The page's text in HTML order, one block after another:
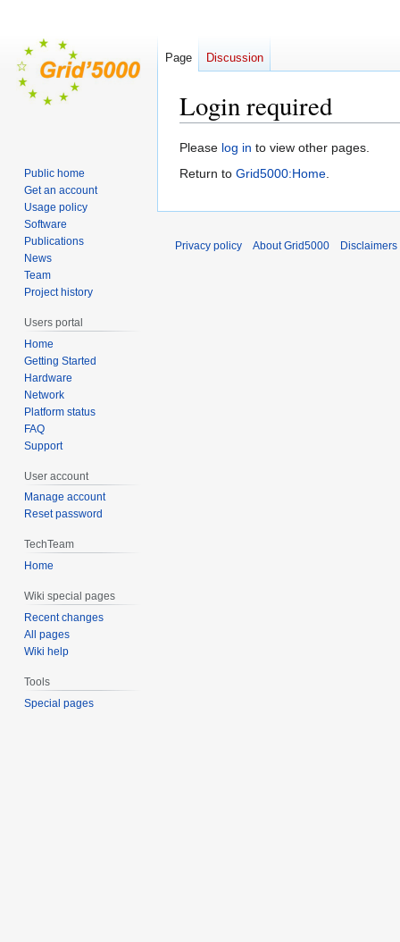
Login required
Jump
to
Jump
to
Please log in to view other pages.
Return to Grid5000:Home.
Page Discussion
Public home
Get an account
Usage policy
Software
Publications
News
Team
Project history
Users portal
Home
Getting Started
Hardware
Network
Platform status
FAQ
Support
User account
Manage account
Reset password
TechTeam
Home
Wiki special pages
Recent changes
All pages
Wiki help
Tools
Special pages
Privacy policy About Grid5000 Disclaimers